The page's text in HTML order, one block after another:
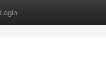
Login